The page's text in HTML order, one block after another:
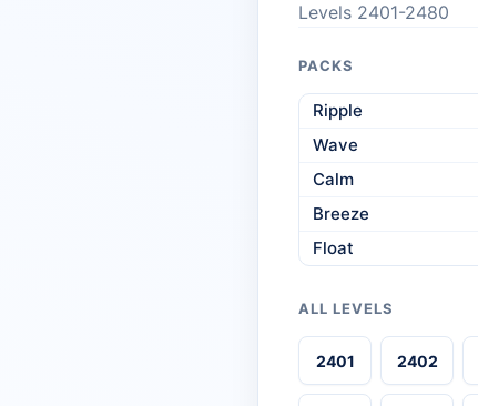
Levels 2401-2480
PACKS
Ripple
Wave
Calm
Breeze
Float
ALL LEVELS
2401 2402